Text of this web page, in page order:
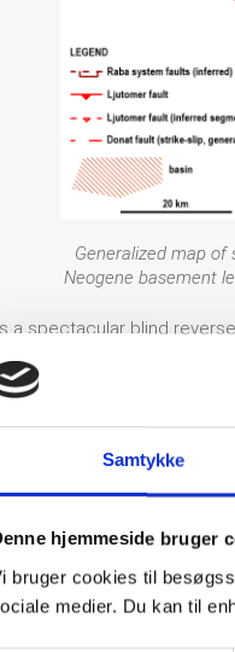
Samtykke
hjemmeside bruger
bruger cookies til
medier. Du kan til
Generalized map
Neogene basement
a spectacular blind
growth triangle above
systematic GNSS or
as dog leg deviations
with large fault
been exploited for
is low and much below
Kog and 1839 M w
=4.8
attributed reliably